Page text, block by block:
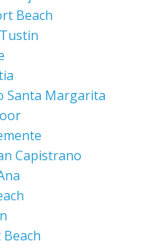
Beach
Santa Margarita
Capistrano